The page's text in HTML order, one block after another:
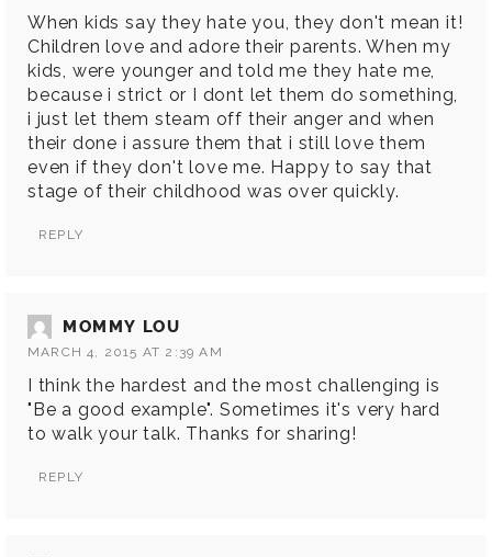
When kids say they hate you, they don't mean it!
Children love and adore their parents. When my
kids, were younger and told me they hate me,
because i strict or I dont let them do something,
i just let them steam off their anger and when
their done i assure them that i still love them
even if they don't love me. Happy to say that
stage of their childhood was over quickly.
REPLY
MOMMY LOU
MARCH 4, 2015 AT 2:39 AM
I think the hardest and the most challenging is
"Be a good example". Sometimes it's very hard
to walk your talk. Thanks for sharing!
REPLY